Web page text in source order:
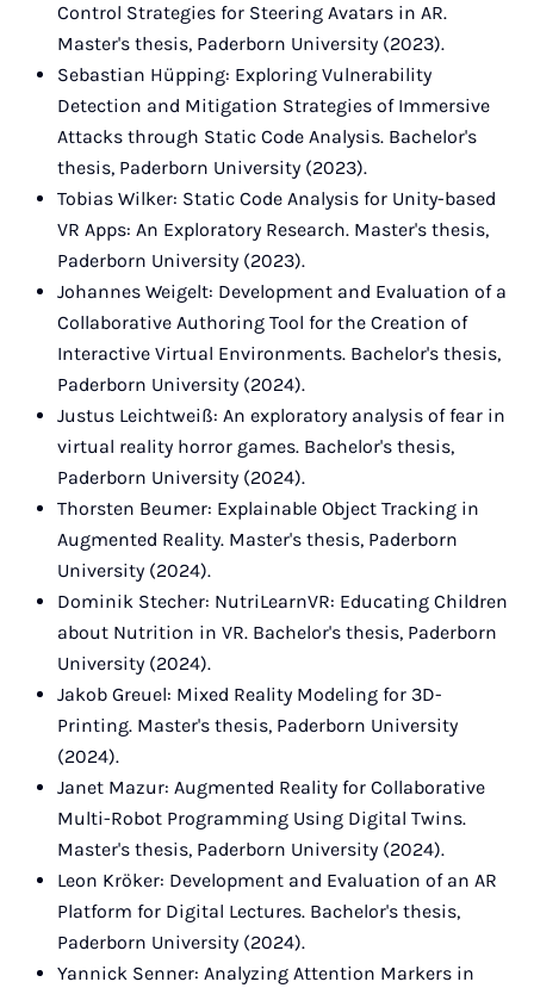
Control Strategies for Steering Avatars in AR.
Master's thesis, Paderborn University (2023).
Sebastian Hüpping: Exploring Vulnerability
Detection and Mitigation Strategies of Immersive
Attacks through Static Code Analysis. Bachelor's
thesis, Paderborn University (2023).
Tobias Wilker: Static Code Analysis for Unity-based
VR Apps: An Exploratory Research. Master's thesis,
Paderborn University (2023).
Johannes Weigelt: Development and Evaluation of a
Collaborative Authoring Tool for the Creation of
Interactive Virtual Environments. Bachelor's thesis,
Paderborn University (2024).
Justus Leichtweiß: An exploratory analysis of fear in
virtual reality horror games. Bachelor's thesis,
Paderborn University (2024).
Thorsten Beumer: Explainable Object Tracking in
Augmented Reality. Master's thesis, Paderborn
University (2024).
Dominik Stecher: NutriLearnVR: Educating Children
about Nutrition in VR. Bachelor's thesis, Paderborn
University (2024).
Jakob Greuel: Mixed Reality Modeling for 3D-
Printing. Master's thesis, Paderborn University
(2024).
Janet Mazur: Augmented Reality for Collaborative
Multi-Robot Programming Using Digital Twins.
Master's thesis, Paderborn University (2024).
Leon Kröker: Development and Evaluation of an AR
Platform for Digital Lectures. Bachelor's thesis,
Paderborn University (2024).
Yannick Senner: Analyzing Attention Markers in